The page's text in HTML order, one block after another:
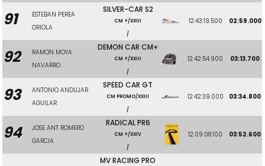
91
ESTEBAN PEREA
ORIOLA
SILVER-CAR S2
CM +/XXIII
/
12:43:19.500 02:59.000
92
RAMON MOYA
NAVARRO
DEMON CAR CM+
CM +/XXIII
/
12:42:54.900 03:13.700
93
ANTONIO ANDUJAR
AGUILAR
SPEED CAR GT
CM PROMO/XXIII
/
12:42:39.000 03:34.800
94
JOSE ANT ROMERO
GARCIA
RADICAL PR6
CM +/XXIV
/
12:09:08.100 03:52.600
MV RACING PRO